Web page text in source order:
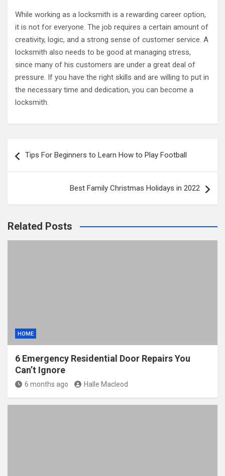
While working as a locksmith is a rewarding career option,
it is not for everyone. The job requires a certain amount of
creativity, logic, and a strong sense of customer service. A
locksmith also needs to be good at managing stress,
since many of his customers are under a great deal of
pressure. If you have the right skills and are willing to put in
the necessary time and dedication, you can become a
locksmith.
navigation
Tips For Beginners to Learn How to Play Football
Best Family Christmas Holidays in 2022
Related Posts
HOME
6 Emergency Residential Door Repairs You
Can’t Ignore
6 months ago Halle Macleod